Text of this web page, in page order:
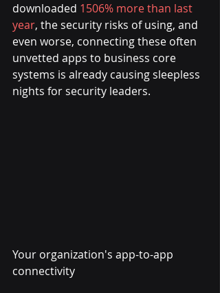
downloaded 1506% more than last
year, the security risks of using, and
even worse, connecting these often
unvetted apps to business core
systems is already causing sleepless
nights for security leaders.
Your organization's app-to-app
connectivity